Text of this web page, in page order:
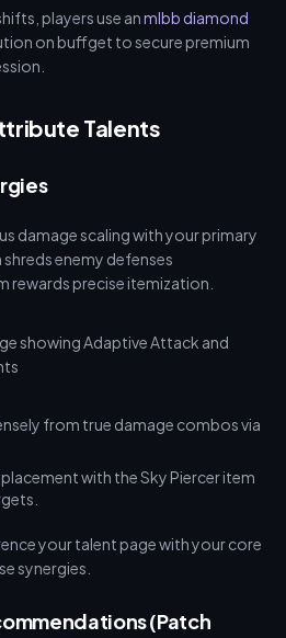
players use anmlbb diamond
on buffget to secure premium
Talents
damage scaling with your primary
enemy defenses
rewards precise itemization.
from true damage combos via
with the Sky Piercer item
your talent page with your core
synergies.
(Patch